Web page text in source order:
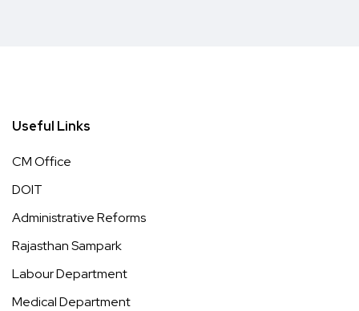
Useful Links
CM Office
DOIT
Administrative Reforms
Rajasthan Sampark
Labour Department
Medical Department